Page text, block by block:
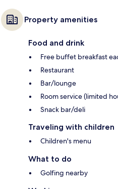
Property amenities
Food and drink
Free buffet breakfast
Restaurant
Bar/lounge
Room service (limited
Snack bar/deli
Traveling with children
Children's menu
What to do
Golfing nearby